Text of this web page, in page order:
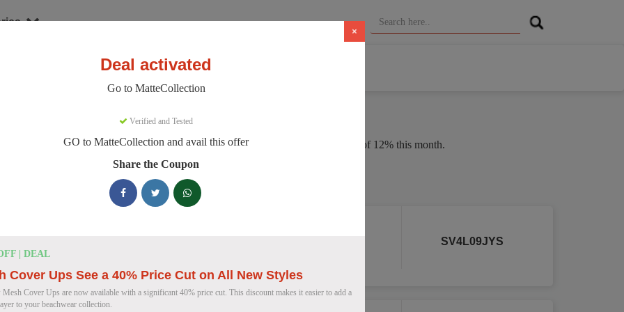
MatteCollection
Discount Codes
154 active MatteCollection discount codes today. 14784 users saved an average of 12% this month.
MatteCollection Discount Codes for August 2026
Coupon
SV4L09JYS
×
Deal activated
Go to MatteCollection
Verified and Tested
GO to MatteCollection and avail this offer
Share the Coupon
| DEAL
Cover Ups See a 40% Price Cut on All New Styles
Cover Ups are now available with a significant 40% price cut. This discount makes it easier to add a
to your beachwear collection.